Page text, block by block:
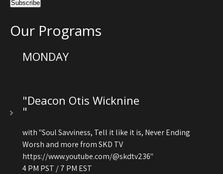
Our Programs
MONDAY
"Deacon Otis Wicknine
"
with "Soul Savviness, Tell it like it is, Never Ending
Worsh and more from SKD TV
https://www.youtube.com/@skdtv236"
4 PM PST / 7 PM EST